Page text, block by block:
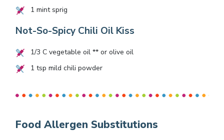
1 mint sprig
Not-So-Spicy Chili Oil Kiss
1/3 C vegetable oil ** or olive oil
1 tsp mild chili powder
Food Allergen Substitutions